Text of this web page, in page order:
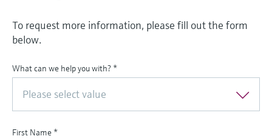
To request more information, please fill out the form
below.
What can we help you with? *
Please select value
First Name *